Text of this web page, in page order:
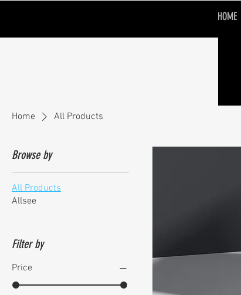
HOME
Home All Products
Browse by
All Products
Allsee
Filter by
Price